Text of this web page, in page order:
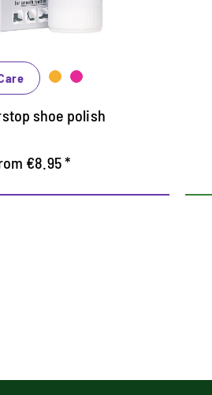
the leather, it keeps durable
to fashionable blue,
shoe polish
€8.95 *